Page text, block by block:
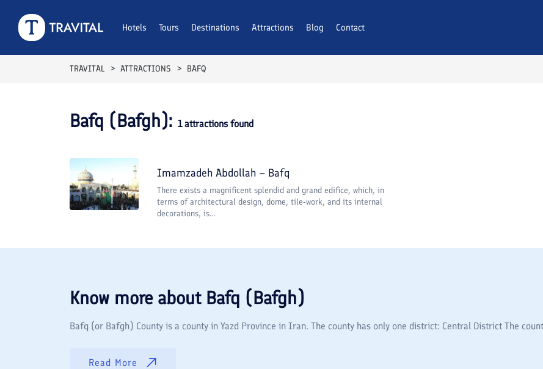
Hotels Tours Destinations Attractions Blog Contact
TRAVITAL ATTRACTIONS BAFQ
Bafq (Bafgh): 1attractions found
Imamzadeh Abdollah – Bafq
There exists a magnificent splendid and grand edifice, which, in
terms of architectural design, dome, tile-work, and its internal
decorations, is...
Know more about Bafq (Bafgh)
Bafq (or Bafgh) County is a county in Yazd Province in Iran. The county has only one district: Central District The
Read More